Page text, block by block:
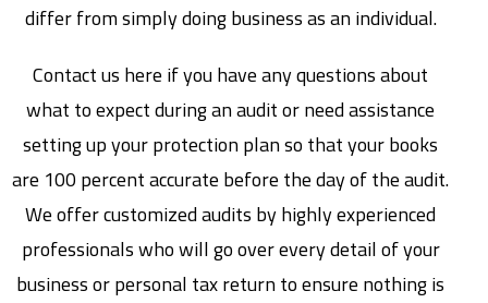
differ from simply doing business as an individual.
Contact us here if you have any questions about
what to expect during an audit or need assistance
setting up your protection plan so that your books
are 100 percent accurate before the day of the audit.
We offer customized audits by highly experienced
professionals who will go over every detail of your
business or personal tax return to ensure nothing is